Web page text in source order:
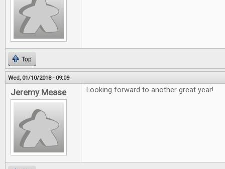
Top
Wed, 01/10/2018 - 09:09
Jeremy Mease Looking forward to another great year!